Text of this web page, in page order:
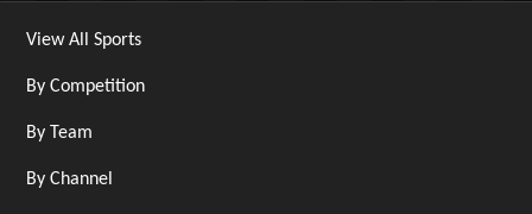
View All Sports
By Competition
By Team
By Channel